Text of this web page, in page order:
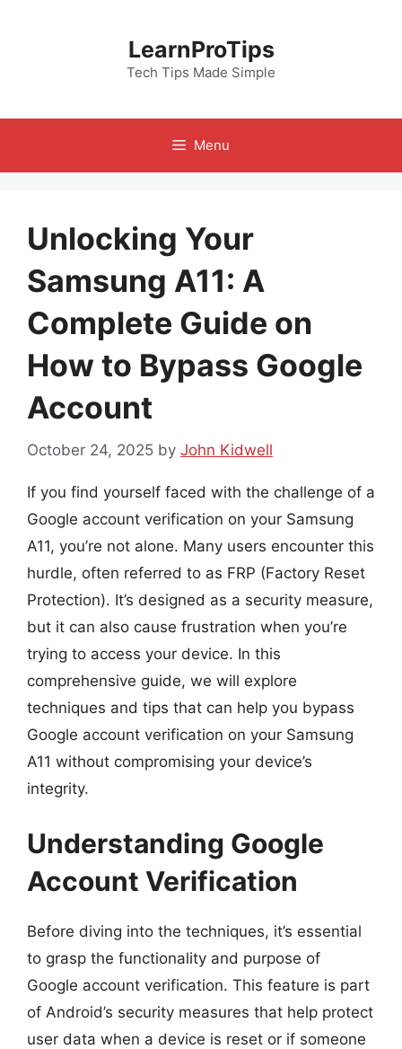
LearnProTips
Tech Tips Made Simple
Menu
Unlocking Your
Samsung A11: A
Complete Guide on
How to Bypass Google
Account
October 24, 2025 by John Kidwell
If you find yourself faced with the challenge of a
Google account verification on your Samsung
A11, you’re not alone. Many users encounter this
hurdle, often referred to as FRP (Factory Reset
Protection). It’s designed as a security measure,
but it can also cause frustration when you’re
trying to access your device. In this
comprehensive guide, we will explore
techniques and tips that can help you bypass
Google account verification on your Samsung
A11 without compromising your device’s
integrity.
Understanding Google
Account Verification
Before diving into the techniques, it’s essential
to grasp the functionality and purpose of
Google account verification. This feature is part
of Android’s security measures that help protect
user data when a device is reset or if someone